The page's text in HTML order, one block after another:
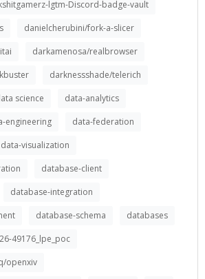
lgtm-Discord-badge-vault
danielcherubini/fork-a-slicer
darkamenosa/realbrowser
darknessshade/telerich
science
data-analytics
engineering
data-federation
data-visualization
database-client
database-integration
database-schema
databases
49176_lpe_poc
openxiv